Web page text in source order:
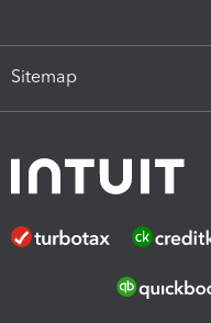
Sitemap